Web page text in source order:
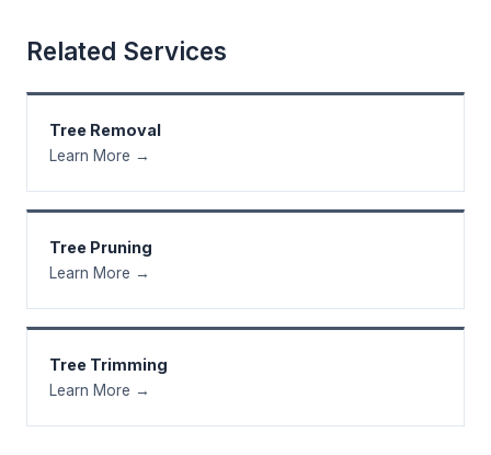
Related Services
Tree Removal
Learn More →
Tree Pruning
Learn More →
Tree Trimming
Learn More →